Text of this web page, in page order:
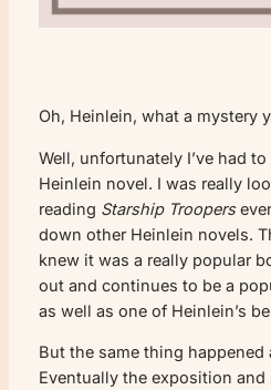
Oh, Heinlein, what a mystery
Well, unfortunately I’ve had
Heinlein novel. I was really
reading Starship Troopers
down other Heinlein novels.
knew it was a really popular
out and continues to be a
as well as one of Heinlein’s
But the same thing
Eventually the exposition